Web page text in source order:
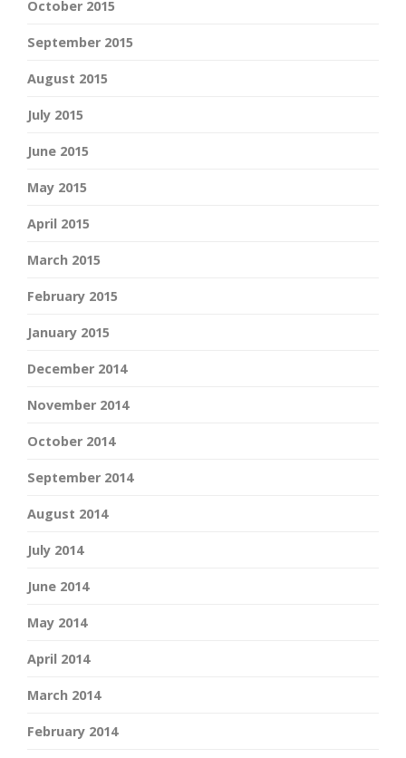
October 2015
September 2015
August 2015
July 2015
June 2015
May 2015
April 2015
March 2015
February 2015
January 2015
December 2014
November 2014
October 2014
September 2014
August 2014
July 2014
June 2014
May 2014
April 2014
March 2014
February 2014